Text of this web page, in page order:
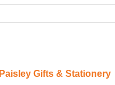
Paisley Gifts & Stationery